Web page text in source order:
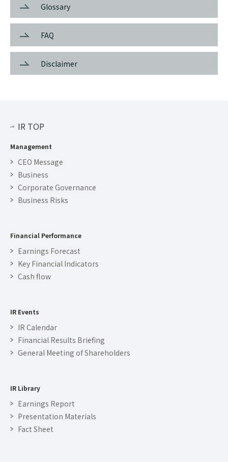
Glossary
FAQ
Disclaimer
IR TOP
Management
CEO Message
Business
Corporate Governance
Business Risks
Financial Performance
Earnings Forecast
Key Financial Indicators
Cash flow
IR Events
IR Calendar
Financial Results Briefing
General Meeting of Shareholders
IR Library
Earnings Report
Presentation Materials
Fact Sheet